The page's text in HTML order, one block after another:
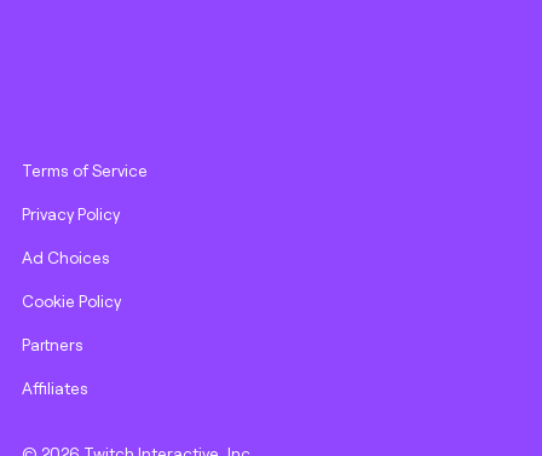
Terms of Service
Privacy Policy
Ad Choices
Cookie Policy
Partners
Affiliates